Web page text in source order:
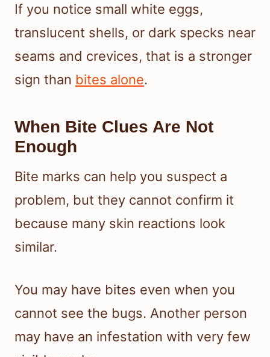
If you notice small white eggs,
translucent shells, or dark specks near
seams and crevices, that is a stronger
sign than bites alone.
When Bite Clues Are Not
Enough
Bite marks can help you suspect a
problem, but they cannot confirm it
because many skin reactions look
similar.
You may have bites even when you
cannot see the bugs. Another person
may have an infestation with very few